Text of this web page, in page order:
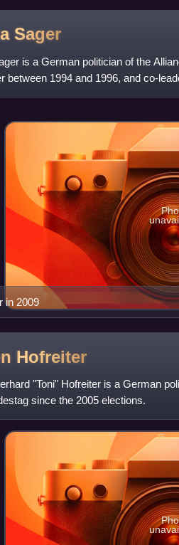
Sager
is a German politician of the
between 1994 and 1996, and co-
2002 and 2005.
in 2009
Hofreiter
"Toni" Hofreiter is a German
since the 2005 elections.